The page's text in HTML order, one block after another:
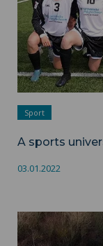
Sport
A sports
03.01.2022
Sport-leisure ">